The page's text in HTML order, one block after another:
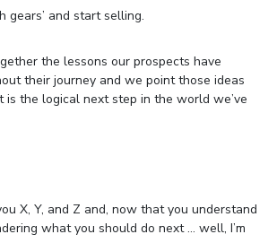
gears’ and start selling.
the lessons our prospects have
their journey and we point those ideas
the logical next step in the world we’ve
X, Y, and Z and, now that you understand
what you should do next … well, I’m